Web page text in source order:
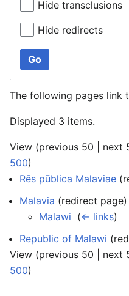
Hide transclusions
Hide redirects
Go
The following pages link
Displayed 3 items.
View (previous 50 next
500)
Rēs pūblica Malaviae
Malavia (redirect page) ‎
Malawi (← links)
Republic of Malawi
View (previous 50 next
500)